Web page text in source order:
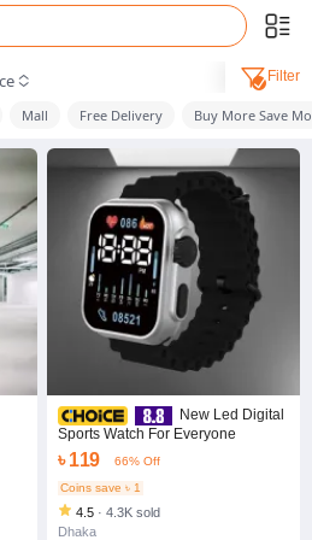
Filter
Mall Free Delivery Buy More Save
New Led Digital
Sports Watch For Everyone
৳ 119
66% Off
Coins save ৳ 1
4.5 · 4.3K sold
Dhaka